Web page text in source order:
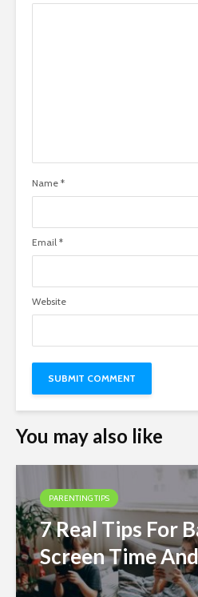
Name *
Email *
Website
You may also like
PARENTING TIPS
7 Real Tips For
Screen Time